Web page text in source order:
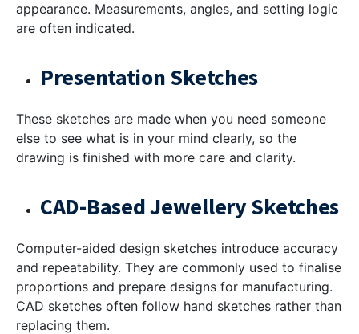
appearance. Measurements, angles, and setting logic
are often indicated.
Presentation Sketches
These sketches are made when you need someone
else to see what is in your mind clearly, so the
drawing is finished with more care and clarity.
CAD-Based Jewellery Sketches
Computer-aided design sketches introduce accuracy
and repeatability. They are commonly used to finalise
proportions and prepare designs for manufacturing.
CAD sketches often follow hand sketches rather than
replacing them.